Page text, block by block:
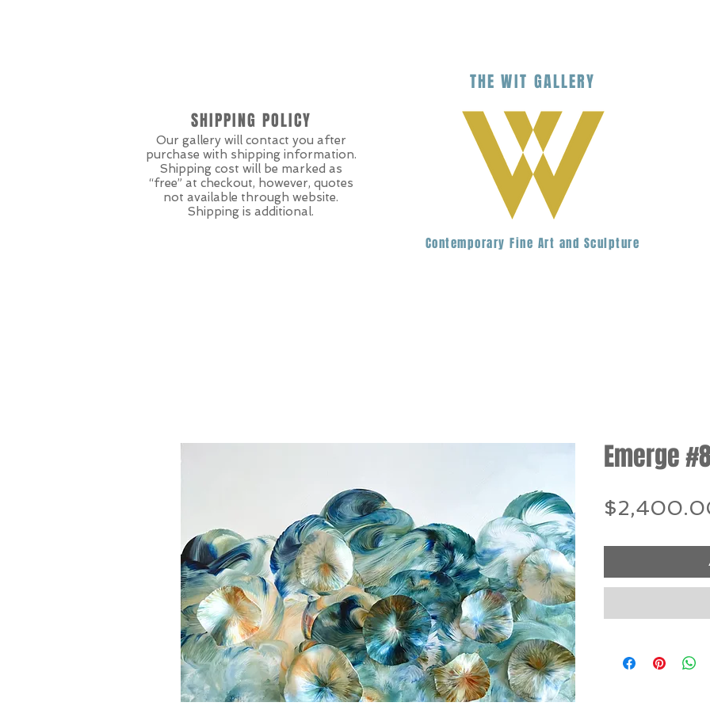
THEWIT GALLERY
SHIPPING POLICY
Our gallery will contact you after
purchase with shipping information.
Shipping cost will be marked as
“free” at checkout, however, quotes
not available through website.
Shipping is additional.
Contemporary Fine Art and Sculpture
Emerge